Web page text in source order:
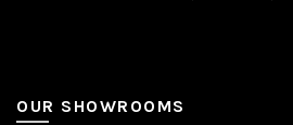
OUR SHOWROOMS